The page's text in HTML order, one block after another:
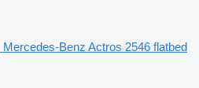
Mercedes-Benz Actros 2546 flatbed